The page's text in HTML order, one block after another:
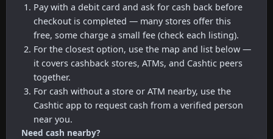
Pay with a debit card and ask for cash back before
checkout is completed — many stores offer this
free, some charge a small fee (check each listing).
For the closest option, use the map and list below —
it covers cashback stores, ATMs, and Cashtic peers
together.
For cash without a store or ATM nearby, use the
Cashtic app to request cash from a verified person
near you.
Need cash nearby?